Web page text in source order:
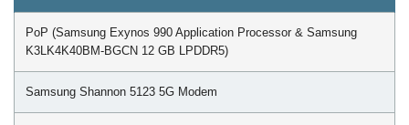
PoP (Samsung Exynos 990 Application Processor & Samsung
K3LK4K40BM-BGCN 12 GB LPDDR5)
Samsung Shannon 5123 5G Modem